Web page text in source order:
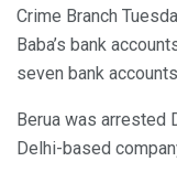
Crime Branch
Baba’s bank
seven bank
Berua was arrested
Delhi-based